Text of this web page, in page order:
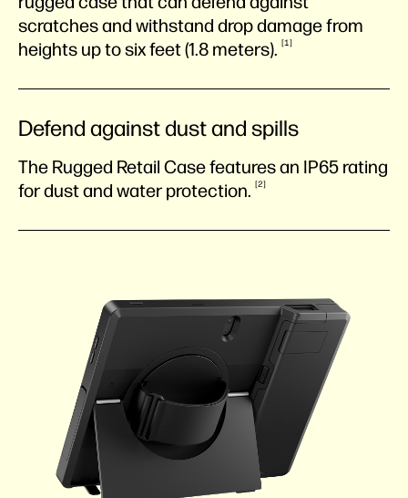
scratches and withstand drop damage from
heights up to six feet (1.8 meters). 1
Defend against dust and spills
The Rugged Retail Case features an IP65 rating
for dust and waterprotection. 2